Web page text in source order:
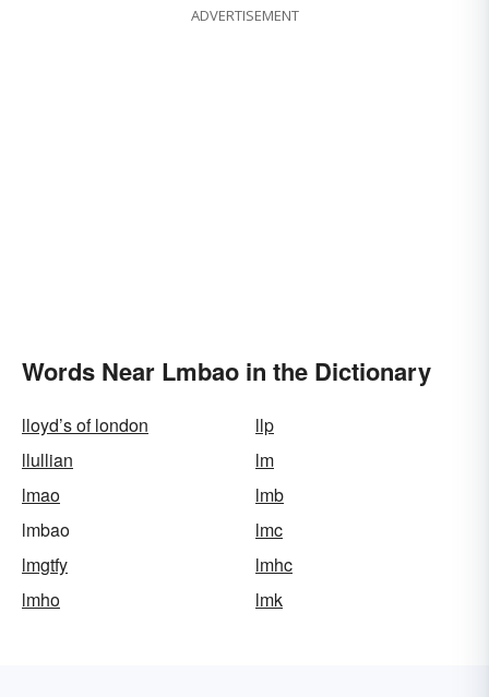
ADVERTISEMENT
Words Near Lmbao in the Dictionary
lloyd’s of london
llp
llullian
lm
lmao
lmb
lmbao
lmc
lmgtfy
lmhc
lmho
lmk